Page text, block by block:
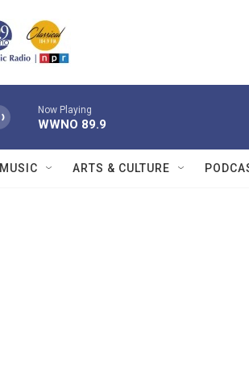
Now Playing
WWNO 89.9
MUSIC ARTS & CULTURE